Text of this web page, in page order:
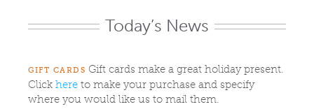
Today’s News
GIFT CARDS Gift cards make a great holiday present.
Click here to make your purchase and specify
where you would like us to mail them.